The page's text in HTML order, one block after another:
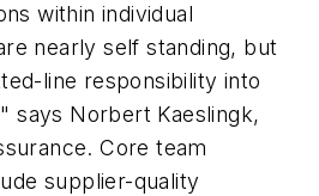
within individual
nearly self standing, but
line responsibility into
says Norbert Kaeslingk,
Core team
supplier-quality